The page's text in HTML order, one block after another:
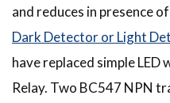
and reduces in presence
Dark Detector or Light
have replaced simple LED
Relay. Two BC547 NPN